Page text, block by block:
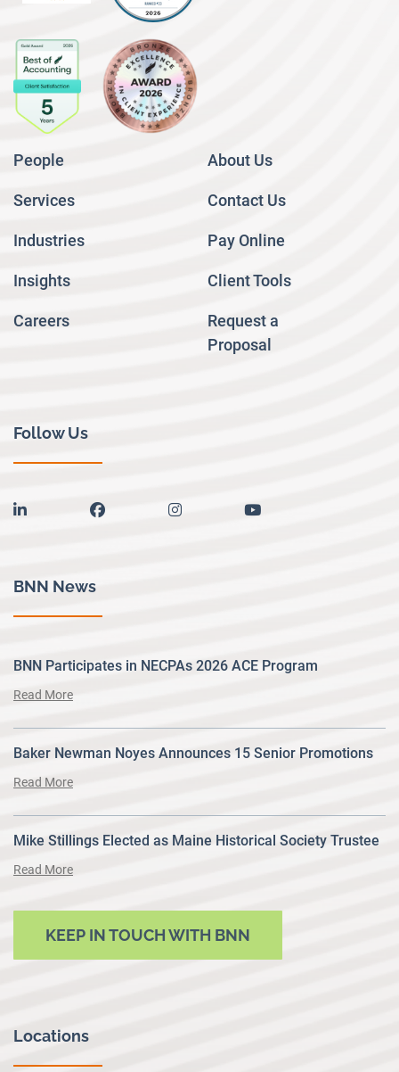
People
Services
Industries
Insights
Careers
About Us
Contact Us
Pay Online
Client Tools
Request a
Proposal
Follow Us
linkedin facebook instagram youtube
BNN News
BNN Participates in NECPAs 2026 ACE Program
Read More
Baker Newman Noyes Announces 15 Senior Promotions
Read More
Mike Stillings Elected as Maine Historical Society Trustee
Read More
KEEP IN TOUCH WITH BNN
Locations